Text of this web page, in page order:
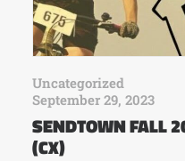
Uncategorized
September 29, 2023
SENDTOWN FALL
(CX)